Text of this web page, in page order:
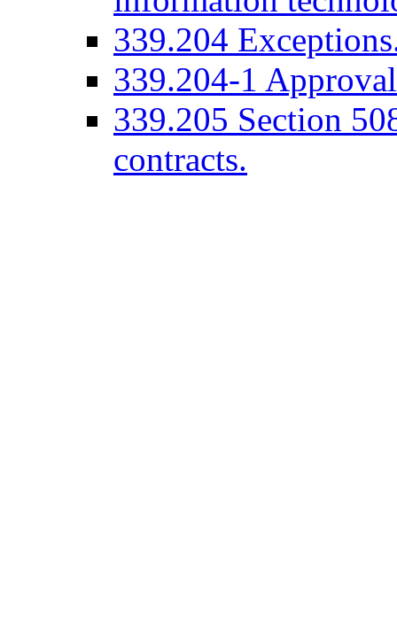
339.204
339.204-1
339.205 Section
contracts.